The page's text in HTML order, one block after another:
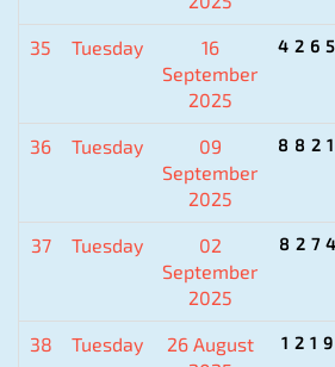
35 Tuesday
16
September
2025
36 Tuesday
09
September
2025
37 Tuesday
02
September
2025
38 Tuesday
26 August